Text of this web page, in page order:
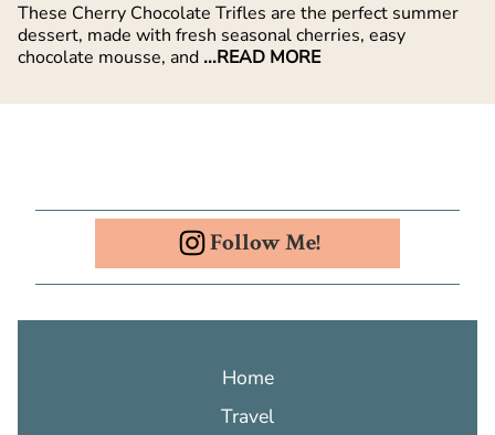
These Cherry Chocolate Trifles are the perfect summer
dessert, made with fresh seasonal cherries, easy
chocolate mousse, and ...READ MORE
Follow Me!
Home
Travel